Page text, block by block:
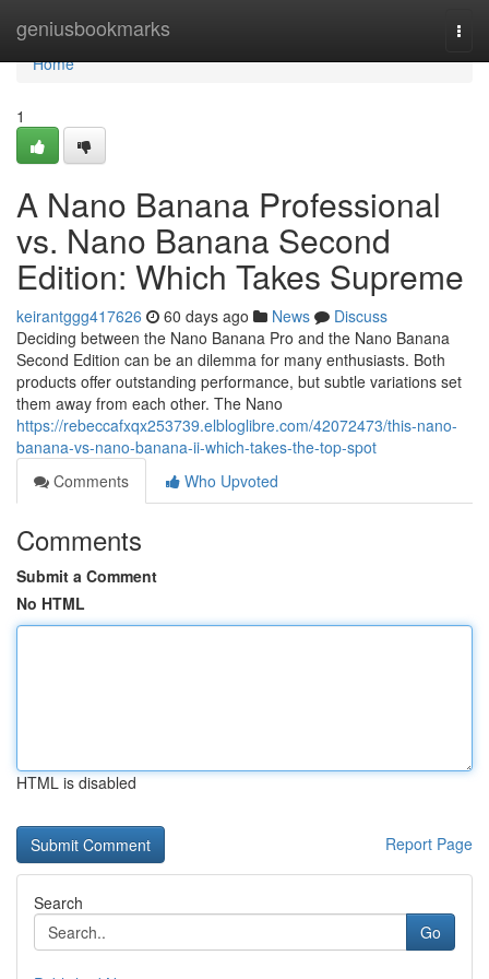
geniusbookmarks
Home
Home
1
A Nano Banana Professional
vs. Nano Banana Second
Edition: Which Takes Supreme
keirantggg417626 60 days ago News
Discuss
Deciding between the Nano Banana Pro and the Nano Banana
Second Edition can be an dilemma for many enthusiasts. Both
products offer outstanding performance, but subtle variations set
them away from each other. The Nano
https://rebeccafxqx253739.elbloglibre.com/42072473/this-nano-
banana-vs-nano-banana-ii-which-takes-the-top-spot
Comments
Who Upvoted
Comments
Submit a Comment
No HTML
HTML is disabled
Report Page
Search
Go